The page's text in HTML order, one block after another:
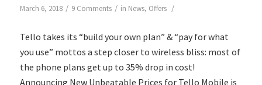
March 6, 2018 / 9 Comments / in News, Offers /
Tello takes its “build your own plan” & “pay for what
you use” mottos a step closer to wireless bliss: most of
the phone plans get up to 35% drop in cost!
Announcing New Unbeatable Prices for Tello Mobile is